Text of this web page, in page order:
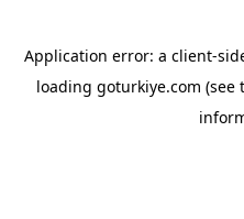
Application error: a client-
loading goturkiye.com (see